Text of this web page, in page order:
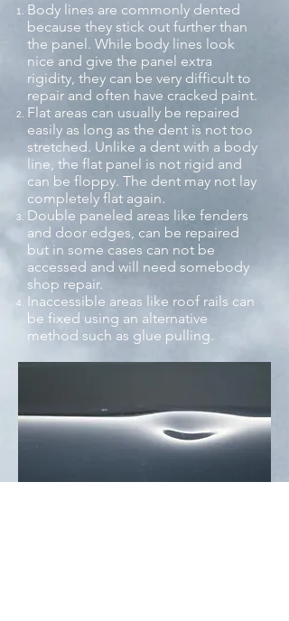
Body lines are commonly dented
because they stick out further than
the panel. While body lines look
nice and give the panel extra
rigidity, they can be very difficult to
repair and often have cracked paint.
Flat areas can usually be repaired
easily as long as the dent is not too
stretched. Unlike a dent with a body
line, the flat panel is not rigid and
can be floppy. The dent may not lay
completely flat again.
Double paneled areas like fenders
and door edges, can be repaired
but in some cases can not be
accessed and will need somebody
shop repair.
Inaccessible areas like roof rails can
be fixed using an alternative
method such as glue pulling.